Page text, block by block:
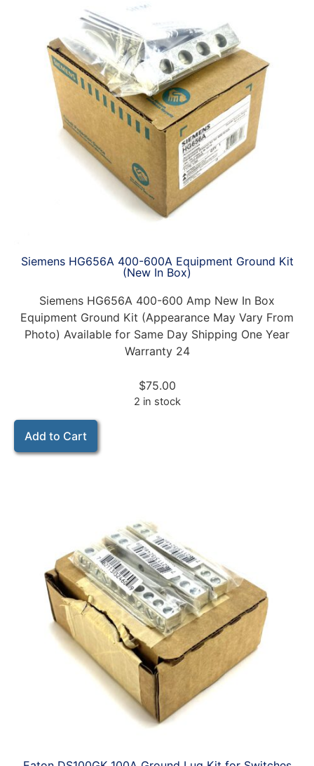
Siemens HG656A 400-600A Equipment Ground Kit
(New In Box)
Siemens HG656A 400-600 Amp New In Box
Equipment Ground Kit (Appearance May Vary From
Photo) Available for Same Day Shipping One Year
Warranty 24
$75.00
2 in stock
Add to Cart